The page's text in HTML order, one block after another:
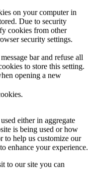
on your computer in
Due to security
cookies from other
security settings.
bar and refuse all
to store this setting.
opening a new
either in aggregate
is being used or how
to help us customize our
enhance your experience.
to our site you can